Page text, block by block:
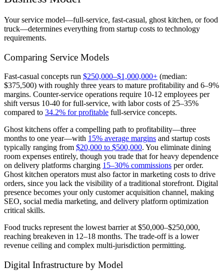
Your service model—full-service, fast-casual, ghost kitchen, or food
truck—determines everything from startup costs to technology
requirements.
Comparing Service Models
Fast-casual concepts run $250,000–$1,000,000+ (median:
$375,500) with roughly three years to mature profitability and 6–9%
margins. Counter-service operations require 10-12 employees per
shift versus 10-40 for full-service, with labor costs of 25–35%
compared to 34.2% for profitable full-service concepts.
Ghost kitchens offer a compelling path to profitability—three
months to one year—with 15% average margins and startup costs
typically ranging from $20,000 to $500,000. You eliminate dining
room expenses entirely, though you trade that for heavy dependence
on delivery platforms charging 15–30% commissions per order.
Ghost kitchen operators must also factor in marketing costs to drive
orders, since you lack the visibility of a traditional storefront. Digital
presence becomes your only customer acquisition channel, making
SEO, social media marketing, and delivery platform optimization
critical skills.
Food trucks represent the lowest barrier at $50,000–$250,000,
reaching breakeven in 12–18 months. The trade-off is a lower
revenue ceiling and complex multi-jurisdiction permitting.
Digital Infrastructure by Model